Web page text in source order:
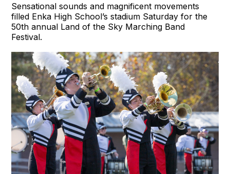
Sensational sounds and magnificent movements
filled Enka High School’s stadium Saturday for the
50th annual Land of the Sky Marching Band
Festival.